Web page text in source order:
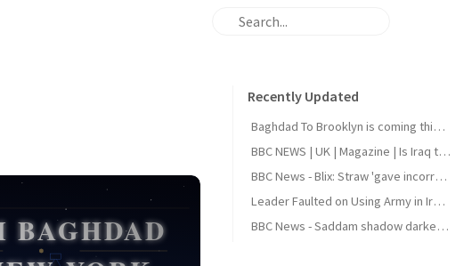
Recently Updated
Baghdad To Brooklyn is coming this August
BBC NEWS | UK | Magazine | Is Iraq the next holiday hotspot?
BBC News - Blix: Straw 'gave incorrect answers' to Iraq inquiry
Leader Faulted on Using Army in Iraqi Politics
BBC News - Saddam shadow darkens Iraq elections